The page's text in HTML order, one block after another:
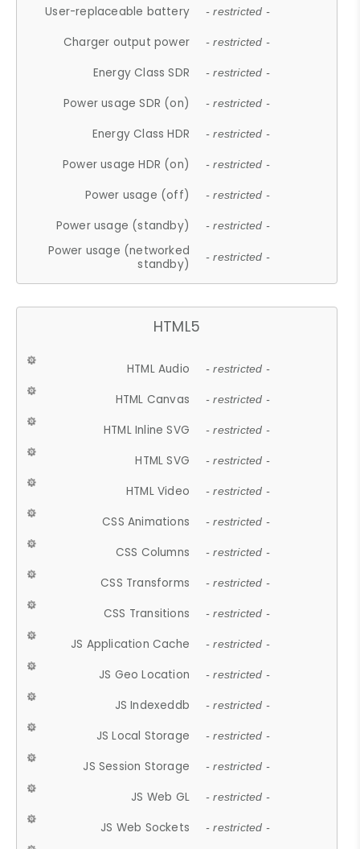
User-replaceable battery - restricted -
Charger output power - restricted -
Energy Class SDR - restricted -
Power usage SDR (on) - restricted -
Energy Class HDR - restricted -
Power usage HDR (on) - restricted -
Power usage (off) - restricted -
Power usage (standby) - restricted -
Power usage (networked
standby)
- restricted -
HTML5
HTML Audio - restricted -
HTML Canvas - restricted -
HTML Inline SVG - restricted -
HTML SVG - restricted -
HTML Video - restricted -
CSS Animations - restricted -
CSS Columns - restricted -
CSS Transforms - restricted -
CSS Transitions - restricted -
JS Application Cache - restricted -
JS Geo Location - restricted -
JS Indexeddb - restricted -
JS Local Storage - restricted -
JS Session Storage - restricted -
JS Web GL - restricted -
JS Web Sockets - restricted -